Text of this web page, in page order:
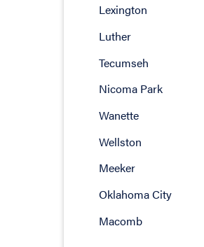
Lexington
Luther
Tecumseh
Nicoma Park
Wanette
Wellston
Meeker
Oklahoma City
Macomb